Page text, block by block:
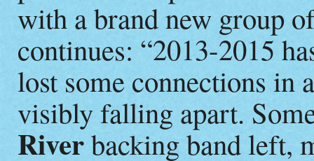
with a brand new group
continues: “2013-2015
lost some connections in
visibly falling apart.
Riverbacking band left,